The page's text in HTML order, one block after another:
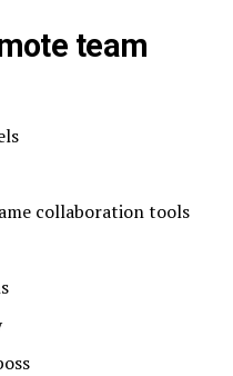
team
collaboration tools